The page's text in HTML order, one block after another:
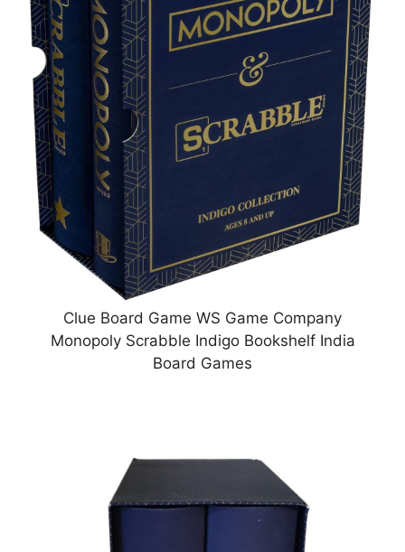
Clue Board Game WS Game Company
Monopoly Scrabble Indigo Bookshelf India
Board Games